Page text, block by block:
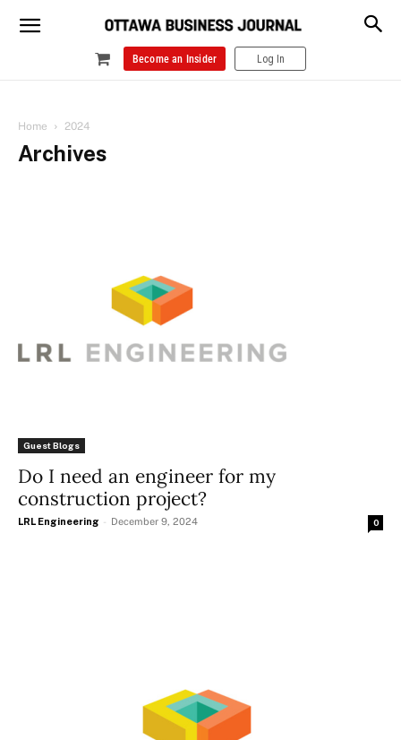
Become an Insider Log In
Home 2024
Archives
Guest Blogs
Do I need an engineer for my
construction project?
LRL Engineering - December 9, 2024 0